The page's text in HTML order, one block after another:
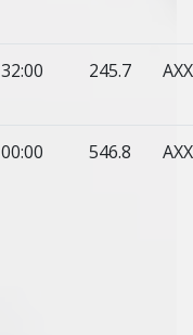
32:00 245.7
00:00 546.8